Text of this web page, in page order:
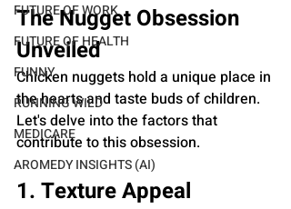
FUTURE OF WORK
FUTURE OF HEALTH
FUNNY
RUNNING WILD
MEDICARE
AROMEDY INSIGHTS (AI)
The Nugget Obsession
Unveiled
Chicken nuggets hold a unique place in
the hearts and taste buds of children.
Let's delve into the factors that
contribute to this obsession.
1. Texture Appeal